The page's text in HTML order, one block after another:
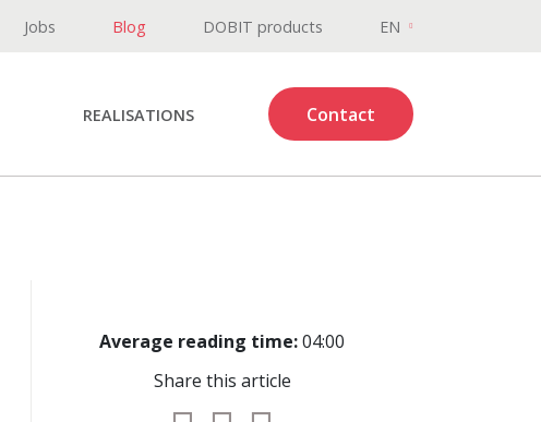
Jobs Blog DOBIT products EN
REALISATIONS Contact
Average reading time:04:00
Share this article